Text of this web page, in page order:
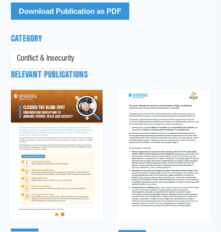
Download Publication as PDF
CATEGORY
Conflict & Insecurity
RELEVANT PUBLICATIONS